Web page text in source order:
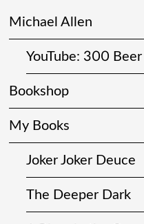
Michael Allen
YouTube: 300
Bookshop
My Books
Joker Joker Deuce
The Deeper Dark